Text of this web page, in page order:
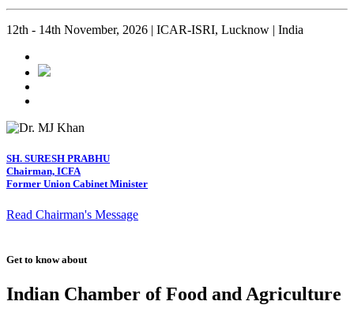
12th - 14th November, 2026 | ICAR-ISRI, Lucknow | India
SH. SURESH PRABHU
Chairman, ICFA
Former Union Cabinet Minister
Read Chairman's Message
Get to know about
Indian Chamber of Food and Agriculture